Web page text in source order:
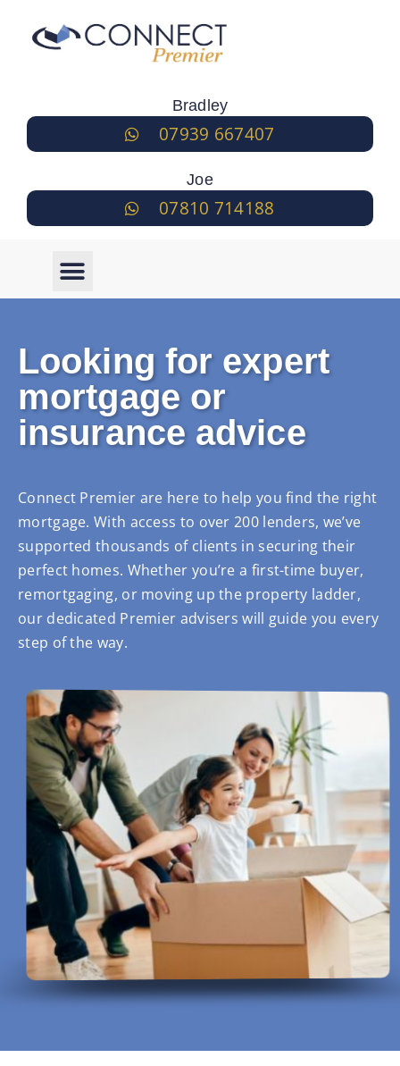
Joe
07810 714188
Bradley
07939 667407
Looking for expert
mortgage or
insurance advice
Connect Premier are here to help you find the right
mortgage. With access to over 200 lenders, we’ve
supported thousands of clients in securing their
perfect homes. Whether you’re a first-time buyer,
remortgaging, or moving up the property ladder,
our dedicated Premier advisers will guide you every
step of the way.